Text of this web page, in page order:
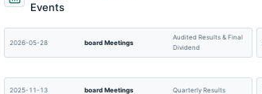
Events
2026-05-28 board Meetings
Audited Results & Final
Dividend
2025-11-13 board Meetings Quarterly Results